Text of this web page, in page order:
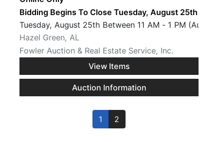
Bidding Begins To Close Tuesday, August 25th · 7
Tuesday, August 25th Between 11 AM - 1 PM
Hazel Green, AL
Fowler Auction & Real Estate Service, Inc.
View Items
Auction Information
1 2